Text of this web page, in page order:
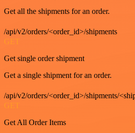
Get all the shipments for an order.
/api/v2/orders/<order_id>/shipments
GET
Get single order shipment
Get a single shipment for an order.
/api/v2/orders/<order_id>/shipments/
GET
Get All Order Items